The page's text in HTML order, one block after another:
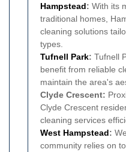
Hampstead: With its
traditional homes,
cleaning solutions
types.
Tufnell Park: Tufnell
benefit from reliable
maintain the area's
Clyde Crescent:
Clyde Crescent
cleaning services
West Hampstead:
community relies on